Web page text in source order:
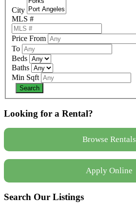
City
MLS #
Price From
To
Beds
Baths
Min Sqft
Looking for a Rental?
Browse Rentals
Apply Online
Search Our Listings